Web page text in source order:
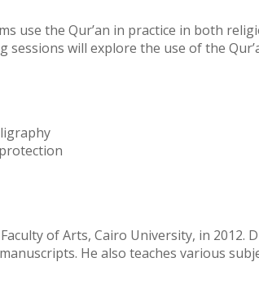
the Qur’an in practice in both
will explore the use of the
of Arts, Cairo University, in
He also teaches various